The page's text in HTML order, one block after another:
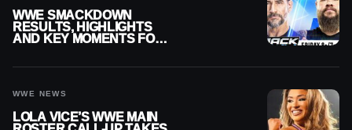
WWE SMACKDOWN
RESULTS, HIGHLIGHTS
AND KEY MOMENTS FOR
WWE NEWS
LOLA VICE’S WWE MAIN